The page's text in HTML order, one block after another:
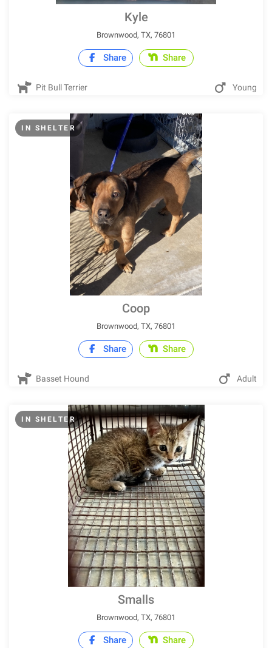
Kyle
Brownwood, TX, 76801
Share Share
Pit Bull Terrier Young
IN SHELTER
Coop
Brownwood, TX, 76801
Share Share
Basset Hound Adult
IN SHELTER
Smalls
Brownwood, TX, 76801
Share Share